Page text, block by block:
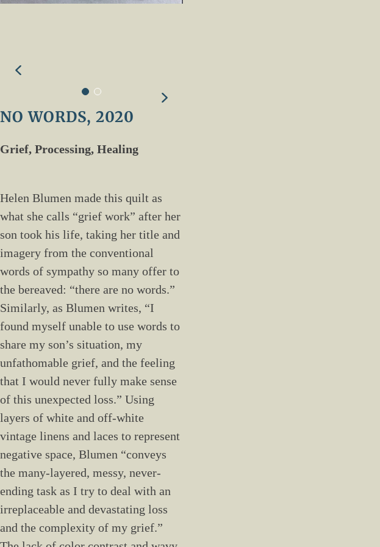
NO WORDS, 2020
Grief, Processing, Healing
Helen Blumen made this quilt as
what she calls “grief work” after her
son took his life, taking her title and
imagery from the conventional
words of sympathy so many offer to
the bereaved: “there are no words.”
Similarly, as Blumen writes, “I
found myself unable to use words to
share my son’s situation, my
unfathomable grief, and the feeling
that I would never fully make sense
of this unexpected loss.” Using
layers of white and off-white
vintage linens and laces to represent
negative space, Blumen “conveys
the many-layered, messy, never-
ending task as I try to deal with an
irreplaceable and devastating loss
and the complexity of my grief.”